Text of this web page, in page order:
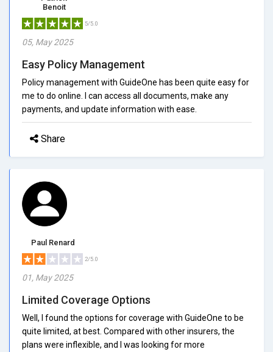
Benoit
5/5.0
05, May 2025
Easy Policy Management
Policy management with GuideOne has been quite easy for
me to do online. I can access all documents, make any
payments, and update information with ease.
Share
Paul Renard
2/5.0
01, May 2025
Limited Coverage Options
Well, I found the options for coverage with GuideOne to be
quite limited, at best. Compared with other insurers, the
plans were inflexible, and I was looking for more